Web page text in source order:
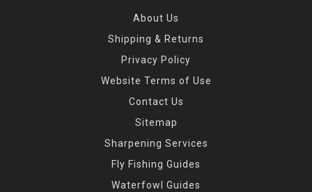
About Us
Shipping & Returns
Privacy Policy
Website Terms of Use
Contact Us
Sitemap
Sharpening Services
Fly Fishing Guides
Waterfowl Guides